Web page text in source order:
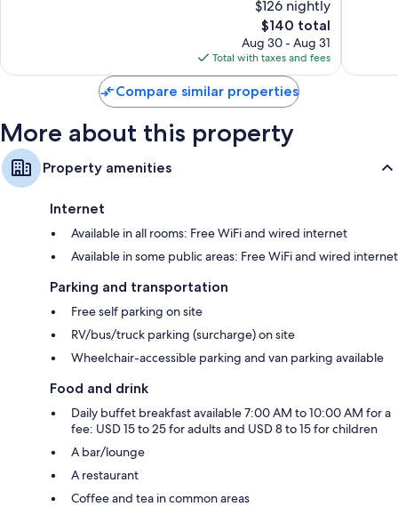
Free infant beds, coffee/tea makers, and heating$126 nightly
The
price
is
$140
$140 total
Aug 30 - Aug 31
Total with taxes and fees
Compare similar properties
More about this property
Property amenities
Internet
Available in all rooms: Free WiFi and wired internet
Available in some public areas: Free WiFi and wired internet
Parking and transportation
Free self parking on site
RV/bus/truck parking (surcharge) on site
Wheelchair-accessible parking and van parking available
Food and drink
Daily buffet breakfast available 7:00 AM to 10:00 AM for a
fee: USD 15 to 25 for adults and USD 8 to 15 for children
A bar/lounge
A restaurant
Coffee and tea in common areas